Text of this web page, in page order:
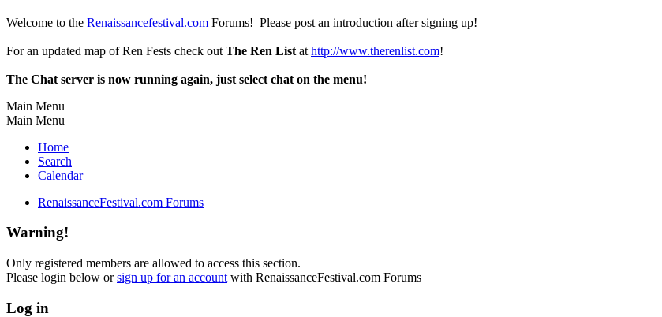
Welcome to the Renaissancefestival.com Forums! Please post an introduction after signing up!
For an updated map of Ren Fests check out The Ren List at http://www.therenlist.com!
The Chat server is now running again, just select chat on the menu!
Main Menu
Main Menu
Home
Search
Calendar
RenaissanceFestival.com Forums
Warning!
Only registered members are allowed to access this section.
Please login below orsign up for an account with RenaissanceFestival.com Forums
Log in